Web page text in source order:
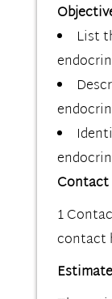
List
1
contact